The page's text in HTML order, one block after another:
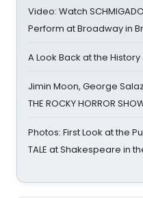
Video: Watch
Perform at Broadway in
A Look Back at the History
Jimin Moon, George
THE ROCKY HORROR
Photos: First Look at the
TALE at Shakespeare in